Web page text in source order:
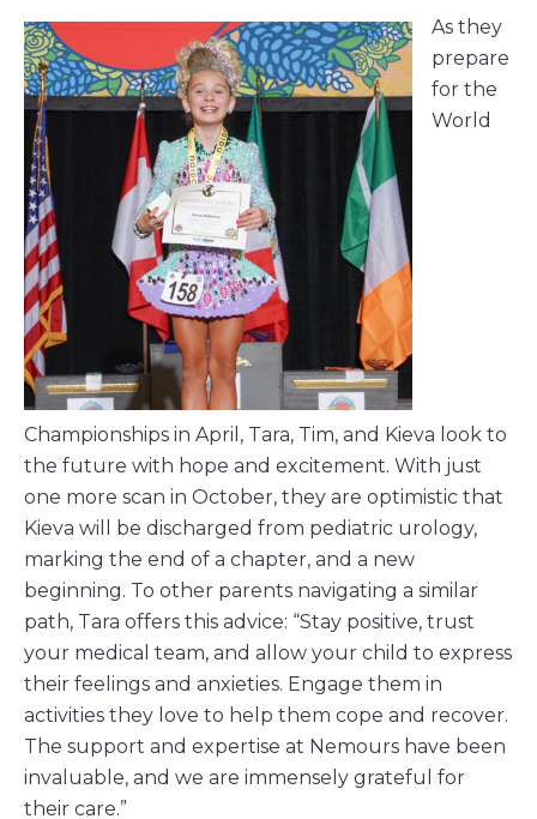
As they
prepare
for the
World
Championships in April, Tara, Tim, and Kieva look to
the future with hope and excitement. With just
one more scan in October, they are optimistic that
Kieva will be discharged from pediatric urology,
marking the end of a chapter, and a new
beginning. To other parents navigating a similar
path, Tara offers this advice: “Stay positive, trust
your medical team, and allow your child to express
their feelings and anxieties. Engage them in
activities they love to help them cope and recover.
The support and expertise at Nemours have been
invaluable, and we are immensely grateful for
their care.”